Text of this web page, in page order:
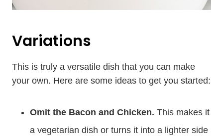
Variations
This is truly a versatile dish that you can make
your own. Here are some ideas to get you started:
Omit the Bacon and Chicken. This makes it
a vegetarian dish or turns it into a lighter side